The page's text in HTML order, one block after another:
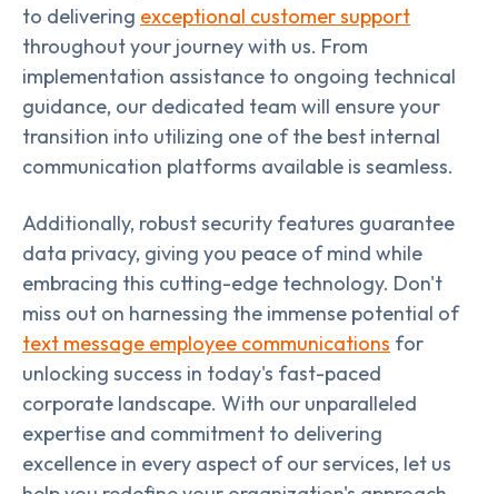
to delivering exceptional customer support
throughout your journey with us. From
implementation assistance to ongoing technical
guidance, our dedicated team will ensure your
transition into utilizing one of the best internal
communication platforms available is seamless.
Additionally, robust security features guarantee
data privacy, giving you peace of mind while
embracing this cutting-edge technology. Don't
miss out on harnessing the immense potential of
text message employee communications for
unlocking success in today's fast-paced
corporate landscape. With our unparalleled
expertise and commitment to delivering
excellence in every aspect of our services, let us